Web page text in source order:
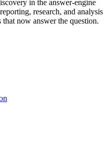
in the answer-engine
research, and analysis
now answer the question.